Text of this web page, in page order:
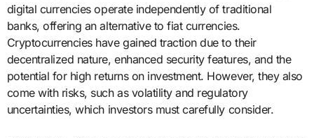
digital currencies operate independently of traditional
banks, offering an alternative to fiat currencies.
Cryptocurrencies have gained traction due to their
decentralized nature, enhanced security features, and the
potential for high returns on investment. However, they also
come with risks, such as volatility and regulatory
uncertainties, which investors must carefully consider.